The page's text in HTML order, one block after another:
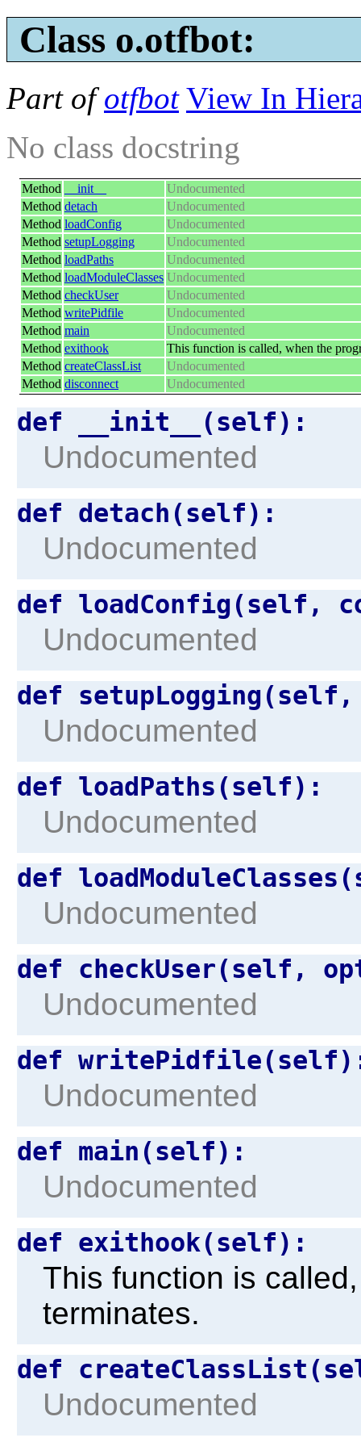
Class o.otfbot:
Part ofotfbot View In
No class docstring
Method __init__
Undocumented
Method detach
Undocumented
Method loadConfig
Undocumented
Method setupLogging
Undocumented
Method loadPaths
Undocumented
Method loadModuleClasses Undocumented
Method checkUser
Undocumented
Method writePidfile
Undocumented
Method main
Undocumented
Method exithook
This function is called, when the
Method createClassList
Undocumented
Method disconnect Undocumented
def __init__(self):
Undocumented
def detach(self):
Undocumented
def loadConfig(self,
Undocumented
def
Undocumented
def loadPaths(self):
Undocumented
def
Undocumented
def checkUser(self,
Undocumented
def
Undocumented
def main(self):
Undocumented
def exithook(self):
This function is
terminates.
def
Undocumented